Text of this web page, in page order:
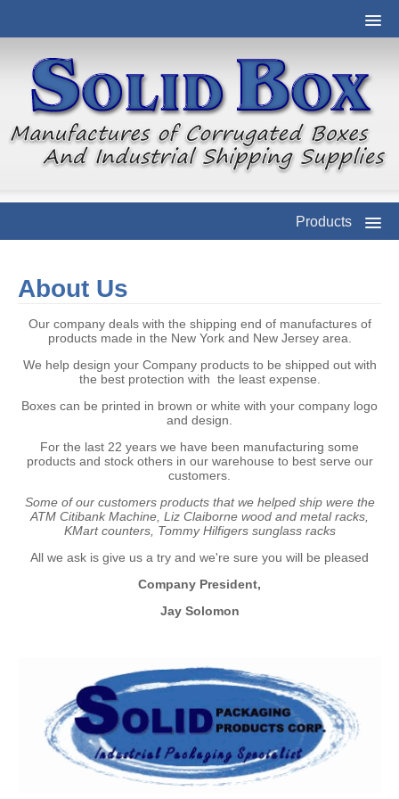
Products
About Us
Our company deals with the shipping end of manufactures of
products made in the New York and New Jersey area.
We help design your Company products to be shipped out with
the best protection with the least expense.
Boxes can be printed in brown or white with your company logo
and design.
For the last 22 years we have been manufacturing some
products and stock others in our warehouse to best serve our
customers.
Some of our customers products that we helped ship were the
ATM Citibank Machine, Liz Claiborne wood and metal racks,
KMart counters, Tommy Hilfigers sunglass racks
All we ask is give us a try and we're sure you will be pleased
Company President,
Jay Solomon